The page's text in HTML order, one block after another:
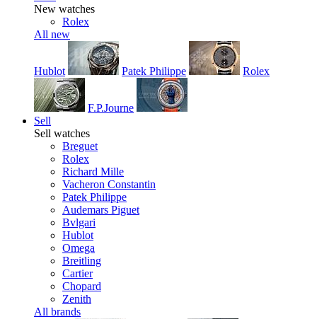
New watches
Rolex
All new
Hublot Patek Philippe Rolex
F.P.Journe
Sell
Sell watches
Breguet
Rolex
Richard Mille
Vacheron Constantin
Patek Philippe
Audemars Piguet
Bvlgari
Hublot
Omega
Breitling
Cartier
Chopard
Zenith
All brands